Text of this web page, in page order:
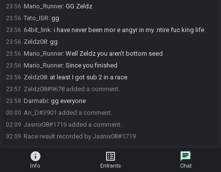
23:56 Mario_Runner: GG Zeldz
23:56 Tato_ISR: gg
23:56 64bit_link: i have never been mor e angyr in my .ntire fuc king life
23:56 Zeldz08: gg
23:56 Mario_Runner: Well Zeldz you aren't bottom seed
23:56 Mario_Runner: Since you finished
23:56 Zeldz08: at least I got sub 2 in a race
23:57 Zeldz08#9678 added a comment.
23:58 Darmabi: gg everyone
00:00 An_D#3901 added a comment.
02:09 Jasnix08#1719 added a comment.
02:09 Race result recorded by Jasnix08#1719
info
Info
list_alt
Entrants
chat
Chat